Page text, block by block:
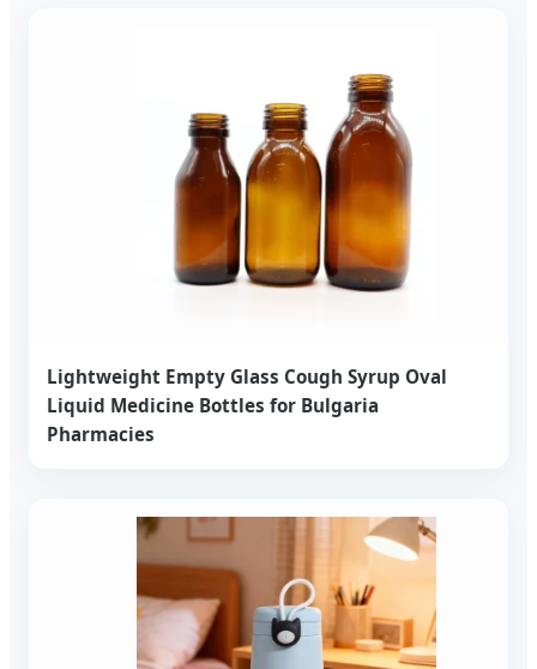
Lightweight Empty Glass Cough Syrup Oval
Liquid Medicine Bottles for Bulgaria
Pharmacies